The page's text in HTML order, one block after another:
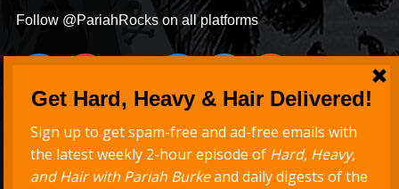
Follow @PariahRocks on all platforms